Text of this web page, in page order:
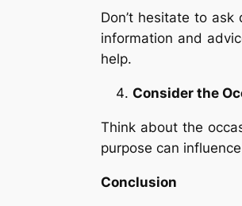
Don’t hesitate to
information and
help.
Consider the
Think about the
purpose can
Conclusion